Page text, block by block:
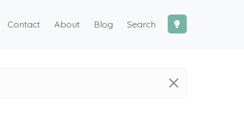
Contact About Blog Search